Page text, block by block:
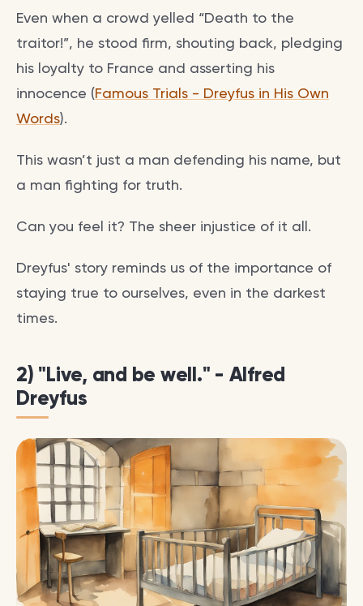
Even when a crowd yelled “Death to the
traitor!”, he stood firm, shouting back, pledging
his loyalty to France and asserting his
innocence (Famous Trials - Dreyfus in His Own
Words).
This wasn’t just a man defending his name, but
a man fighting for truth.
Can you feel it? The sheer injustice of it all.
Dreyfus' story reminds us of the importance of
staying true to ourselves, even in the darkest
times.
2) "Live, and be well." - Alfred
Dreyfus